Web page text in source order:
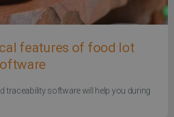
features of food lot
traceability software will help you during